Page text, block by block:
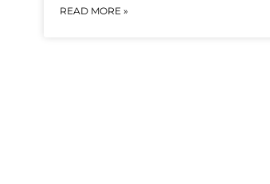
READ MORE »